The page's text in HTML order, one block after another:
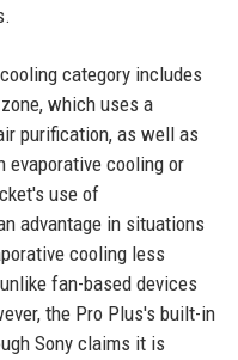
category includes
which uses a
purification, as well as
evaporative cooling or
use of
advantage in situations
cooling less
fan-based devices
the Pro Plus's built-in
Sony claims it is